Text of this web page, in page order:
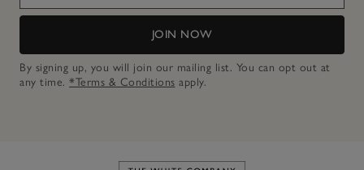
JOIN NOW
By signing up, you will join our mailing list. You can opt out at
any time. *Terms & Conditions apply.